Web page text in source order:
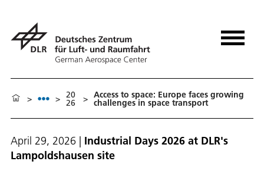
> > 20
26 > Access to space: Europe faces growing
challenges in space transport
April 29, 2026 | Industrial Days 2026 at DLR's
Lampoldshausen site